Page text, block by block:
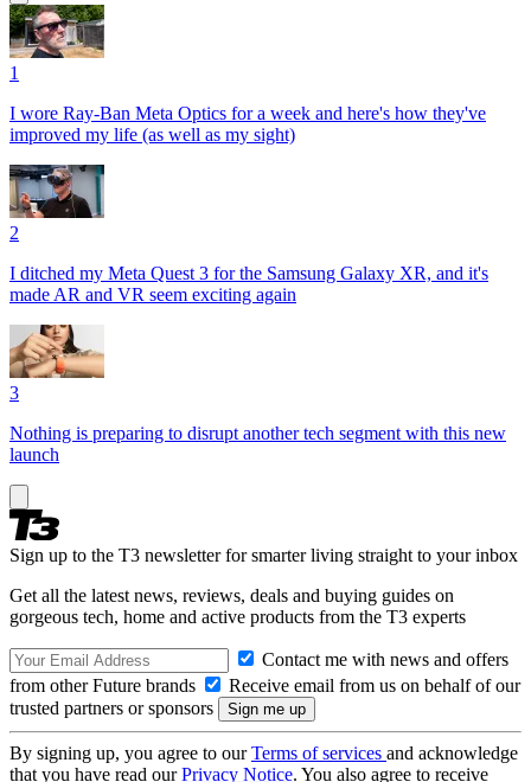
1
I wore Ray-Ban Meta Optics for a week and here's how they've
improved my life (as well as my sight)
2
I ditched my Meta Quest 3 for the Samsung Galaxy XR, and it's
made AR and VR seem exciting again
3
Nothing is preparing to disrupt another tech segment with this new
launch
Sign up to the T3 newsletter for smarter living straight to your inbox
Get all the latest news, reviews, deals and buying guides on
gorgeous tech, home and active products from the T3 experts
Contact me with news and offers
from other Future brands
Receive email from us on behalf of our
trusted partners or sponsors
By signing up, you agree to ourTerms of services and acknowledge
that you have read ourPrivacy Notice. You also agree to receive